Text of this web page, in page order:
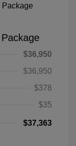
$36,950
$36,950
$378
$35
$37,363